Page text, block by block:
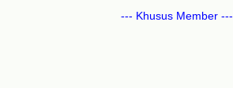
--- Khusus Member ---